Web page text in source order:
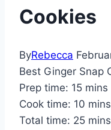
Cookies
ByRebecca
Best Ginger Snap
Prep time: 15 mins
Cook time: 10 mins
Total time: 25 mins